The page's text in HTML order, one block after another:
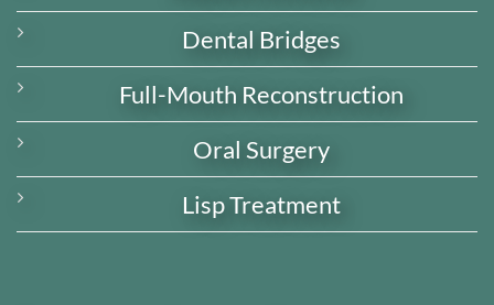
Dental Bridges
Full-Mouth Reconstruction
Oral Surgery
Lisp Treatment